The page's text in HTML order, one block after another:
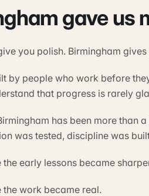
gave us
you polish. Birmingham
by people who work before
that progress is rarely
has been more than
was tested, discipline was
the early lessons became
the work became real.